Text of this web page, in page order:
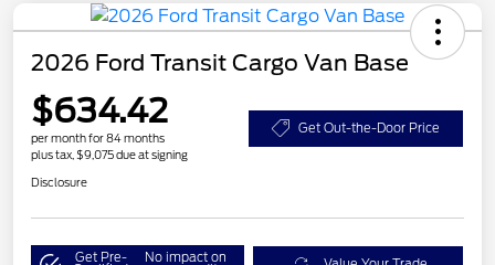
2026 Ford Transit Cargo Van Base
$634.42
per month for 84 months
plus tax, $9,075 due at signing
Get Out-the-Door Price
Disclosure
Get Pre- No impact on